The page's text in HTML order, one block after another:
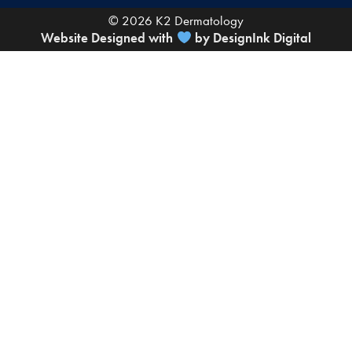
© 2026 K2 Dermatology
Website Designed with by DesignInk Digital